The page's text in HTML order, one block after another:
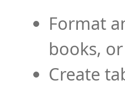
Format
books,
Create